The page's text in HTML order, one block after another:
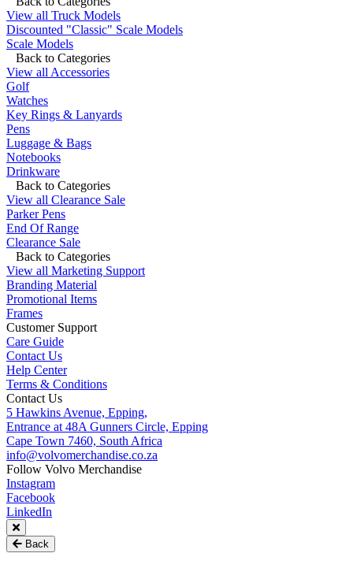
View all Truck Models
Discounted "Classic" Scale Models
Scale Models
Back to Categories
View all Accessories
Golf
Watches
Key Rings & Lanyards
Pens
Luggage & Bags
Notebooks
Drinkware
Back to Categories
View all Clearance Sale
Parker Pens
End Of Range
Clearance Sale
Back to Categories
View all Marketing Support
Branding Material
Promotional Items
Frames
Customer Support
Care Guide
Contact Us
Help Center
Terms & Conditions
Contact Us
5 Hawkins Avenue, Epping,
Entrance at 48A Gunners Circle, Epping
Cape Town 7460, South Africa
info@volvomerchandise.co.za
Follow Volvo Merchandise
Instagram
Facebook
LinkedIn
Back